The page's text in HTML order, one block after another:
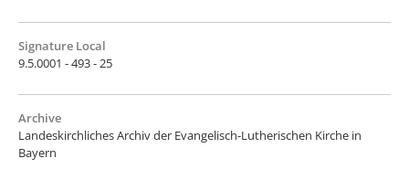
Signature Local
9.5.0001 - 493 - 25
Archive
Landeskirchliches Archiv der Evangelisch-Lutherischen Kirche in
Bayern